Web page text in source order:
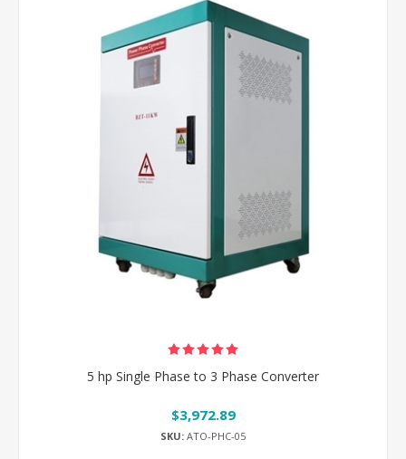
5 hp Single Phase to 3 Phase Converter
$3,972.89
SKU: ATO-PHC-05